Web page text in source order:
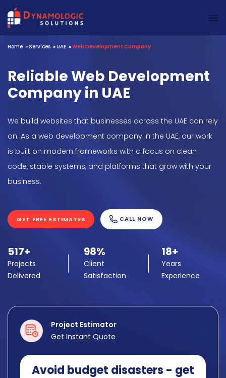
Home » Services »UAE »Web Development Company
Reliable Web Development
Company in UAE
We build websites that businesses across the UAE can rely
on. As a web development company in the UAE, our work
is built on modern frameworks with a focus on clean
code, stable systems, and platforms that grow with your
business.
GET FREE ESTIMATES CALL NOW
517+
Projects
Delivered
98%
Client
Satisfaction
18+
Years
Experience
Project Estimator
Get Instant Quote
Avoid budget disasters - get